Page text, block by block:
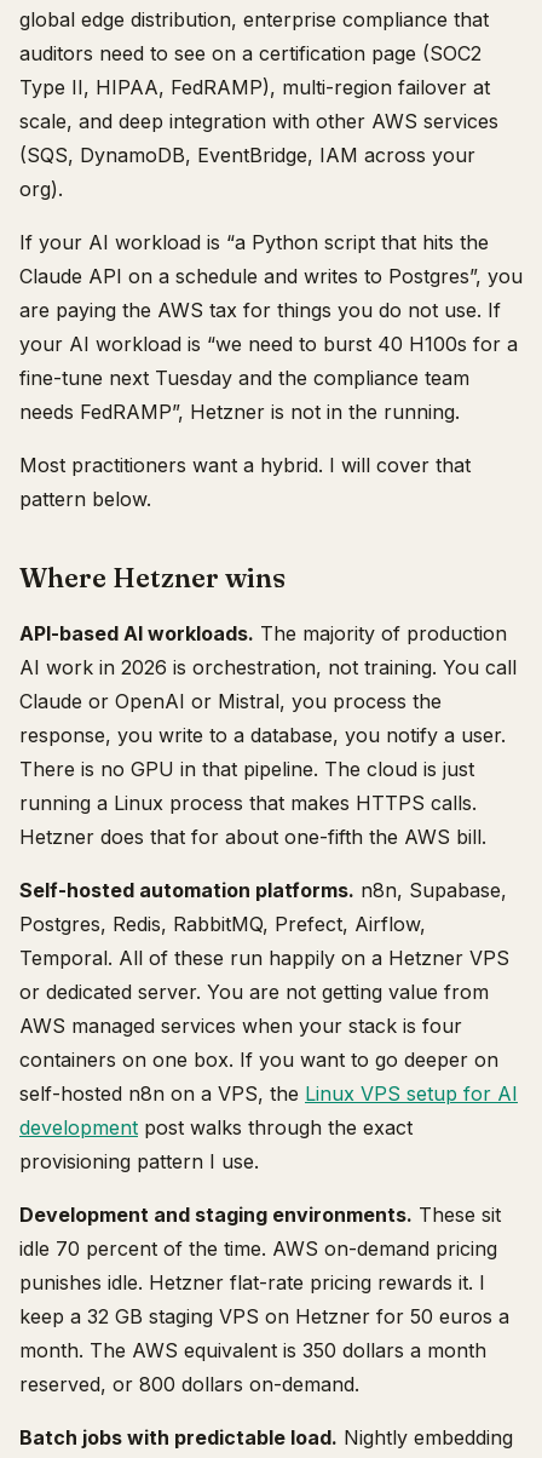
global edge distribution, enterprise compliance that
auditors need to see on a certification page (SOC2
Type II, HIPAA, FedRAMP), multi-region failover at
scale, and deep integration with other AWS services
(SQS, DynamoDB, EventBridge, IAM across your
org).
If your AI workload is “a Python script that hits the
Claude API on a schedule and writes to Postgres”, you
are paying the AWS tax for things you do not use. If
your AI workload is “we need to burst 40 H100s for a
fine-tune next Tuesday and the compliance team
needs FedRAMP”, Hetzner is not in the running.
Most practitioners want a hybrid. I will cover that
pattern below.
Where Hetzner wins
API-based AI workloads. The majority of production
AI work in 2026 is orchestration, not training. You call
Claude or OpenAI or Mistral, you process the
response, you write to a database, you notify a user.
There is no GPU in that pipeline. The cloud is just
running a Linux process that makes HTTPS calls.
Hetzner does that for about one-fifth the AWS bill.
Self-hosted automation platforms. n8n, Supabase,
Postgres, Redis, RabbitMQ, Prefect, Airflow,
Temporal. All of these run happily on a Hetzner VPS
or dedicated server. You are not getting value from
AWS managed services when your stack is four
containers on one box. If you want to go deeper on
self-hosted n8n on a VPS, the Linux VPS setup for AI
development post walks through the exact
provisioning pattern I use.
Development and staging environments. These sit
idle 70 percent of the time. AWS on-demand pricing
punishes idle. Hetzner flat-rate pricing rewards it. I
keep a 32 GB staging VPS on Hetzner for 50 euros a
month. The AWS equivalent is 350 dollars a month
reserved, or 800 dollars on-demand.
Batch jobs with predictable load. Nightly embedding